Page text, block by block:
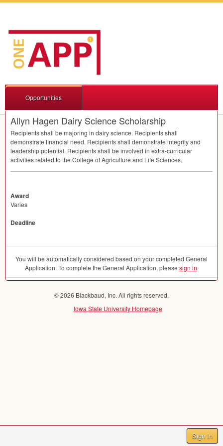
Sign In
Opportunities
Allyn Hagen Dairy Science Scholarship
Recipients shall be majoring in dairy science. Recipients shall
demonstrate financial need. Recipients shall demonstrate integrity and
leadership potential. Recipients shall be involved in extra-curricular
activities related to the College of Agriculture and Life Sciences.
Award
Varies
Deadline
You will be automatically considered based on your completed General
Application. To complete the General Application, please sign in.
© 2026 Blackbaud, Inc. All rights reserved.
Iowa State University Homepage